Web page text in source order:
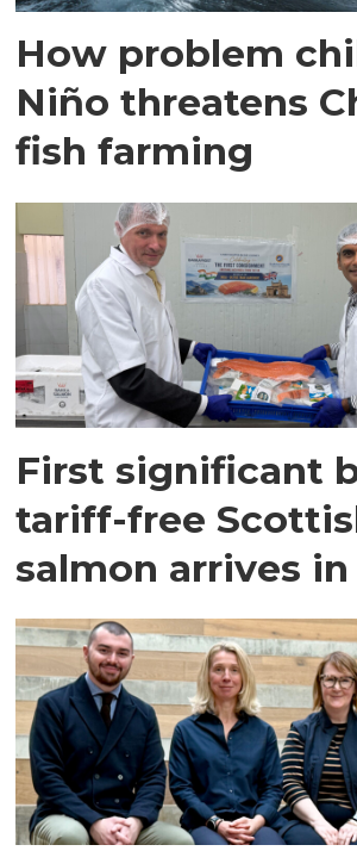
How problem
Niño threatens
fish farming
First significant
tariff-free
salmon arrives